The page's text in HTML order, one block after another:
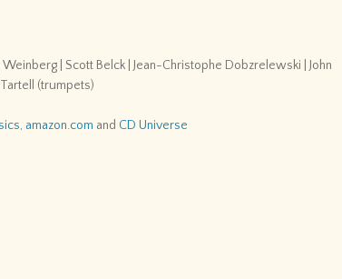
| Scott Belck | Jean-Christophe Dobzrelewski | John
Tartell (trumpets)
, amazon.com and CD Universe